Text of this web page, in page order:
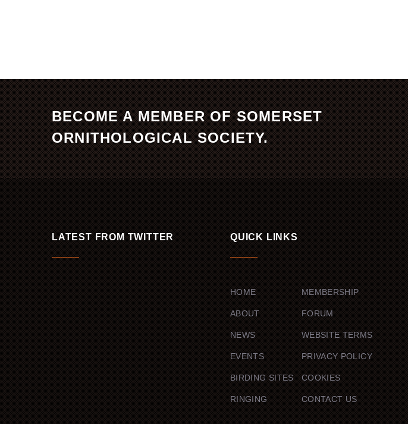
BECOME A MEMBER OF SOMERSET
ORNITHOLOGICAL SOCIETY.
LATEST FROM TWITTER QUICK LINKS
HOME
ABOUT
NEWS
EVENTS
BIRDING SITES
RINGING
MEMBERSHIP
FORUM
WEBSITE TERMS
PRIVACY POLICY
COOKIES
CONTACT US